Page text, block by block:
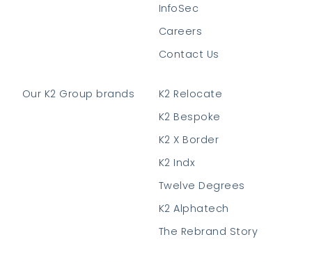
InfoSec
Careers
Contact Us
Our K2 Group brands
K2 Relocate
K2 Bespoke
K2 X Border
K2 Indx
Twelve Degrees
K2 Alphatech
The Rebrand Story